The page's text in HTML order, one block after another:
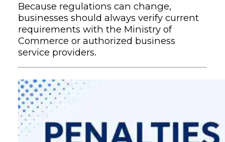
Because regulations can change,
businesses should always verify current
requirements with the Ministry of
Commerce or authorized business
service providers.